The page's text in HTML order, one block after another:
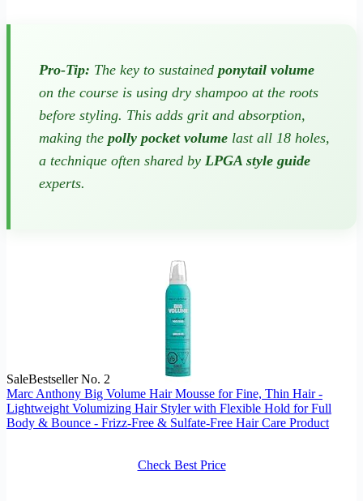
Pro-Tip: The key to sustained ponytail volume
on the course is using dry shampoo at the roots
before styling. This adds grit and absorption,
making the polly pocket volume last all 18 holes,
a technique often shared by LPGA style guide
experts.
SaleBestseller No. 2
Marc Anthony Big Volume Hair Mousse for Fine, Thin Hair -
Lightweight Volumizing Hair Styler with Flexible Hold for Full
Body & Bounce - Frizz-Free & Sulfate-Free Hair Care Product
Check Best Price